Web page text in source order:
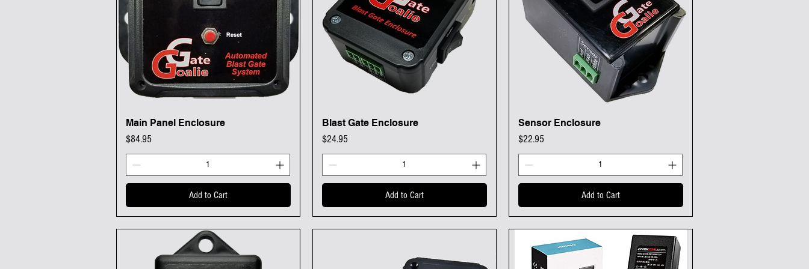
Quick View
Main Panel Enclosure
Price
$84.95
Add to Cart
Quick View
Blast Gate Enclosure
Price
$24.95
Add to Cart
Quick View
Sensor Enclosure
Price
$22.95
Add to Cart